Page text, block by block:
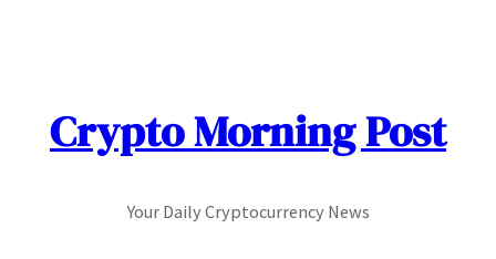
Crypto Morning Post
Your Daily Cryptocurrency News